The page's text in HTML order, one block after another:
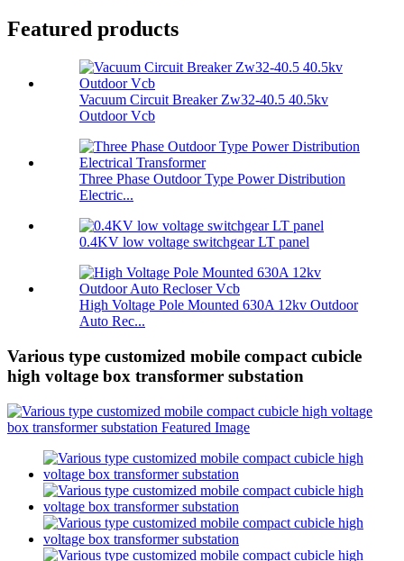
Featured products
Vacuum Circuit Breaker Zw32-40.5 40.5kv
Outdoor Vcb
Three Phase Outdoor Type Power Distribution
Electric...
0.4KV low voltage switchgear LT panel
High Voltage Pole Mounted 630A 12kv Outdoor
Auto Rec...
Various type customized mobile compact cubicle
high voltage box transformer substation